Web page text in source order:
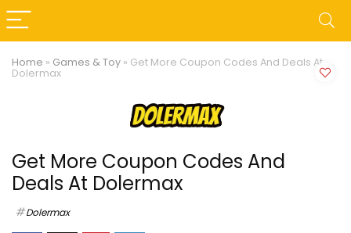
Home » Games & Toy » Get More Coupon Codes And Deals At
Dolermax
Get More Coupon Codes And
Deals At Dolermax
Dolermax